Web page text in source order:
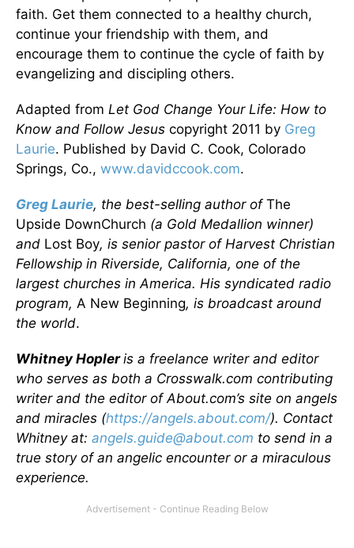
faith. Get them connected to a healthy church,
continue your friendship with them, and
encourage them to continue the cycle of faith by
evangelizing and discipling others.
Adapted from Let God Change Your Life: How to
Know and Follow Jesus copyright 2011 by Greg
Laurie. Published by David C. Cook, Colorado
Springs, Co., www.davidccook.com.
Greg Laurie, the best-selling author of The
Upside DownChurch (a Gold Medallion winner)
and Lost Boy, is senior pastor of Harvest Christian
Fellowship in Riverside, California, one of the
largest churches in America. His syndicated radio
program, A New Beginning, is broadcast around
the world.
Whitney Hopleris a freelance writer and editor
who serves as both a Crosswalk.com contributing
writer and the editor of About.com’s site on angels
and miracles (https://angels.about.com/). Contact
Whitney at: angels.guide@about.com to send in a
true story of an angelic encounter or a miraculous
experience.